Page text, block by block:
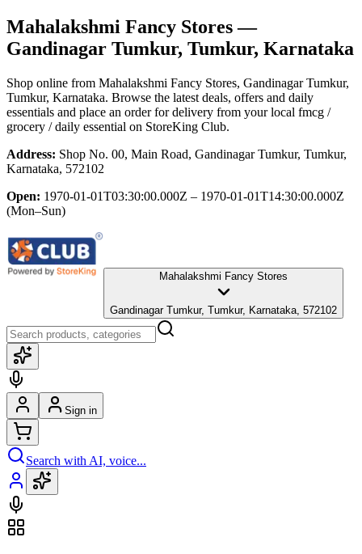
Mahalakshmi Fancy Stores—
Gandinagar Tumkur, Tumkur, Karnataka
Shop online from Mahalakshmi Fancy Stores, Gandinagar Tumkur,
Tumkur, Karnataka. Browse the latest deals, offers and daily
essentials and place an order for delivery from your local fmcg /
grocery / daily essential on StoreKing Club.
Address: Shop No. 00, Main Road, Gandinagar Tumkur, Tumkur,
Karnataka, 572102
Open: 1970-01-01T03:30:00.000Z – 1970-01-01T14:30:00.000Z
(Mon–Sun)
Mahalakshmi Fancy Stores
Gandinagar Tumkur, Tumkur, Karnataka, 572102
Sign in
Search with AI, voice...